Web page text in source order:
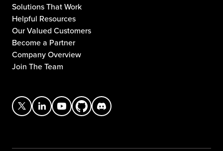
Solutions That Work
Helpful Resources
Our Valued Customers
Become a Partner
Company Overview
Join The Team